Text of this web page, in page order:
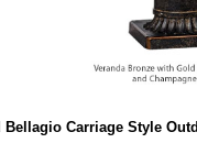
Carriage Style